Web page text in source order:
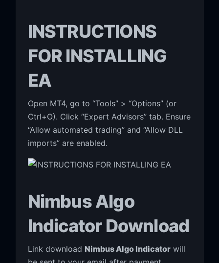
INSTRUCTIONS
FOR INSTALLING
EA
Open MT4, go to “Tools” > “Options” (or
Ctrl+O). Click “Expert Advisors” tab. Ensure
“Allow automated trading” and “Allow DLL
imports” are enabled.
Nimbus Algo
Indicator Download
Link download Nimbus Algo Indicatorwill